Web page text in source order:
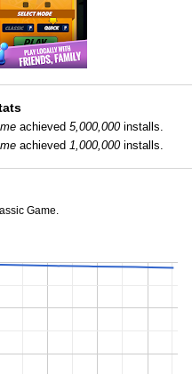
achieved5,000,000installs.
achieved1,000,000installs.
Game.